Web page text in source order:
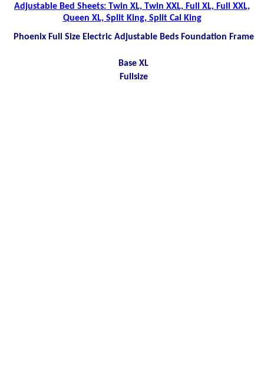
Adjustable Bed Sheets: Twin XL, Twin XXL, Full XL, Full XXL,
Queen XL, Split King, Split Cal King
Phoenix Full Size Electric Adjustable Beds Foundation Frame
Base XL
Fullsize